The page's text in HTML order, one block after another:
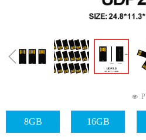
ꁆ
넶
8GB 16GB